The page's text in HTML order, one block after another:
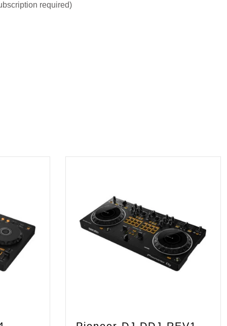
required)